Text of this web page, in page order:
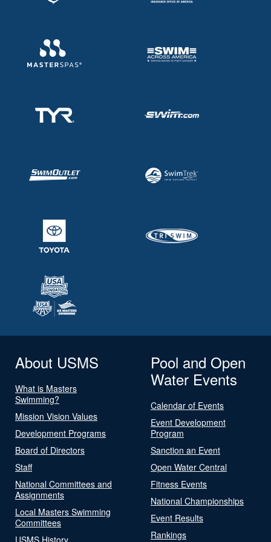
About USMS
What is Masters
Swimming?
Mission Vision Values
Development Programs
Board of Directors
Staff
National Committees and
Assignments
Local Masters Swimming
Committees
USMS History
Pool and Open
Water Events
Calendar of Events
Event Development
Program
Sanction an Event
Open Water Central
Fitness Events
National Championships
Event Results
Rankings